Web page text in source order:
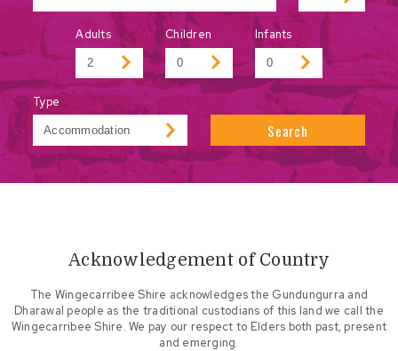
Adults Children Infants
Type
Search
Acknowledgement of Country
The Wingecarribee Shire acknowledges the Gundungurra and
Dharawal people as the traditional custodians of this land we call the
Wingecarribee Shire. We pay our respect to Elders both past, present
and emerging.